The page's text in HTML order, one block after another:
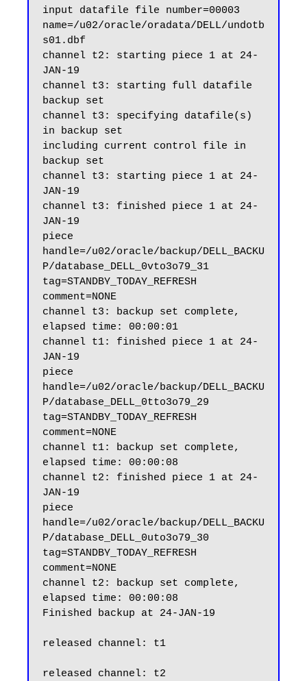
input datafile file number=00003
name=/u02/oracle/oradata/DELL/undotb
s01.dbf
channel t2: starting piece 1 at 24-
JAN-19
channel t3: starting full datafile
backup set
channel t3: specifying datafile(s)
in backup set
including current control file in
backup set
channel t3: starting piece 1 at 24-
JAN-19
channel t3: finished piece 1 at 24-
JAN-19
piece
handle=/u02/oracle/backup/DELL_BACKU
P/database_DELL_0vto3o79_31
tag=STANDBY_TODAY_REFRESH
comment=NONE
channel t3: backup set complete,
elapsed time: 00:00:01
channel t1: finished piece 1 at 24-
JAN-19
piece
handle=/u02/oracle/backup/DELL_BACKU
P/database_DELL_0tto3o79_29
tag=STANDBY_TODAY_REFRESH
comment=NONE
channel t1: backup set complete,
elapsed time: 00:00:08
channel t2: finished piece 1 at 24-
JAN-19
piece
handle=/u02/oracle/backup/DELL_BACKU
P/database_DELL_0uto3o79_30
tag=STANDBY_TODAY_REFRESH
comment=NONE
channel t2: backup set complete,
elapsed time: 00:00:08
Finished backup at 24-JAN-19
released channel: t1
released channel: t2